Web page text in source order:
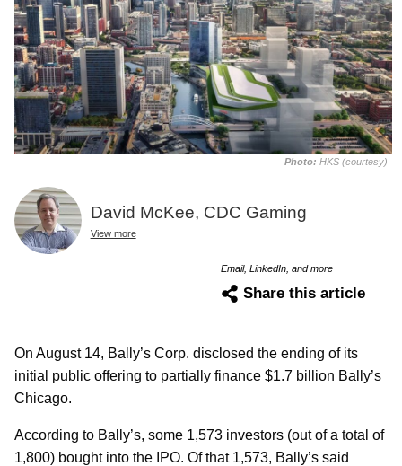
Photo: HKS (courtesy)
David McKee, CDC Gaming
View more
Email, LinkedIn, and more
Share this article
On August 14, Bally’s Corp. disclosed the ending of its
initial public offering to partially finance $1.7 billion Bally’s
Chicago.
According to Bally’s, some 1,573 investors (out of a total of
1,800) bought into the IPO. Of that 1,573, Bally’s said